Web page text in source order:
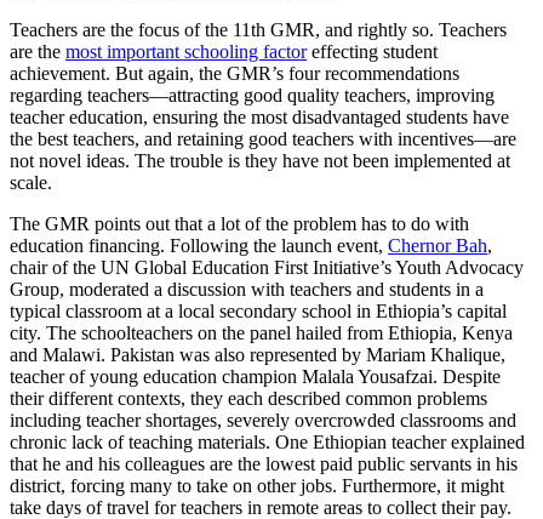
Teachers are the focus of the 11th GMR, and rightly so. Teachers
are the most important schooling factoreffecting student
achievement. But again, the GMR’s four recommendations
regarding teachers—attracting good quality teachers, improving
teacher education, ensuring the most disadvantaged students have
the best teachers, and retaining good teachers with incentives—are
not novel ideas. The trouble is they have not been implemented at
scale.
The GMR points out that a lot of the problem has to do with
education financing. Following the launch event, Chernor Bah,
chair of the UN Global Education First Initiative’s Youth Advocacy
Group, moderated a discussion with teachers and students in a
typical classroom at a local secondary school in Ethiopia’s capital
city. The schoolteachers on the panel hailed from Ethiopia, Kenya
and Malawi. Pakistan was also represented by Mariam Khalique,
teacher of young education champion Malala Yousafzai. Despite
their different contexts, they each described common problems
including teacher shortages, severely overcrowded classrooms and
chronic lack of teaching materials. One Ethiopian teacher explained
that he and his colleagues are the lowest paid public servants in his
district, forcing many to take on other jobs. Furthermore, it might
take days of travel for teachers in remote areas to collect their pay.